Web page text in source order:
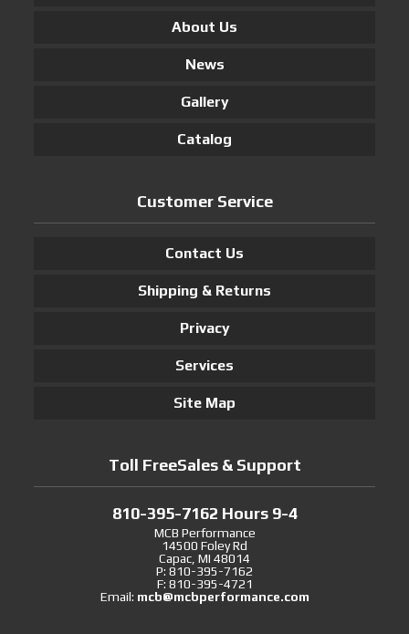
About Us
News
Gallery
Catalog
Customer Service
Contact Us
Shipping & Returns
Privacy
Services
Site Map
Toll FreeSales & Support
810-395-7162 Hours 9-4
MCB Performance
14500 Foley Rd
Capac, MI 48014
P: 810-395-7162
F: 810-395-4721
Email: mcb@mcbperformance.com